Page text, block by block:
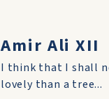
Amir Ali XII
I think that I shall
lovely than a tree...